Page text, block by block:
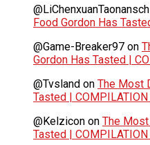
@LiChenxuanTaonansch
Food Gordon Has
@Game-Breaker97 on
Gordon Has Tasted |
@Tvsland on The Most
Tasted |
@Kelzicon on The Most
Tasted |